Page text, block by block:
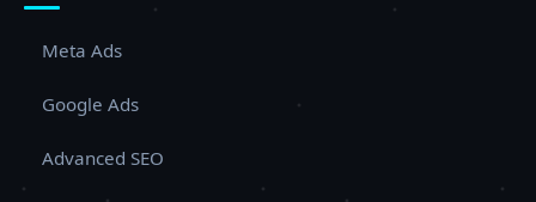
Meta Ads
Google Ads
Advanced SEO